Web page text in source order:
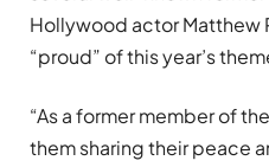
Hollywood actor Matthew
“proud” of this year’s
“As a former member of
them sharing their peace